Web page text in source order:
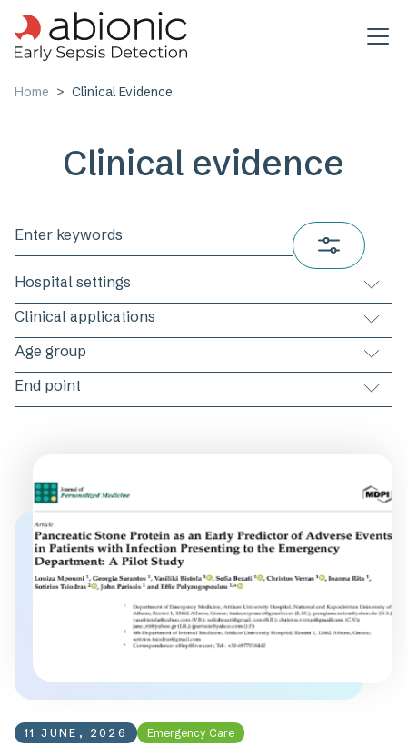
Skip to main content
Home Clinical Evidence
Clinical evidence
Hospital settings
Clinical applications
Age group
End point
11 JUNE, 2026 Emergency Care